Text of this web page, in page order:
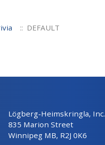
:: DEFAULT
Lögberg-Heimskringla, Inc.
835 Marion Street
Winnipeg MB, R2J 0K6